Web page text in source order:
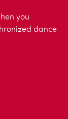
you
dance